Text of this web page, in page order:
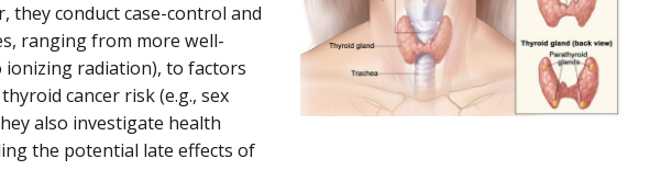
they conduct case-control and
ranging from more well-
ionizing radiation), to factors
cancer risk (e.g., sex
also investigate health
the potential late effects of